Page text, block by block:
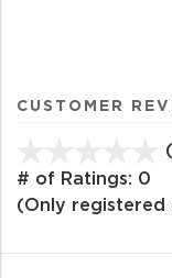
CUSTOMER
# of Ratings: 0
(Only registered